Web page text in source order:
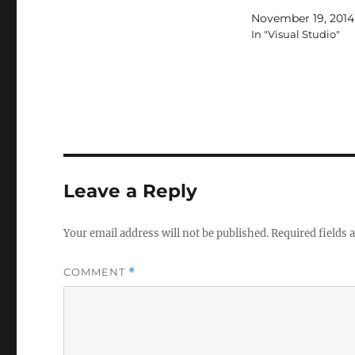
November 19, 2014
In "Visual Studio"
Leave a Reply
Your email address will not be published.Required fields
COMMENT *